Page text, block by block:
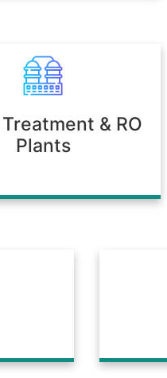
& RO
Plants